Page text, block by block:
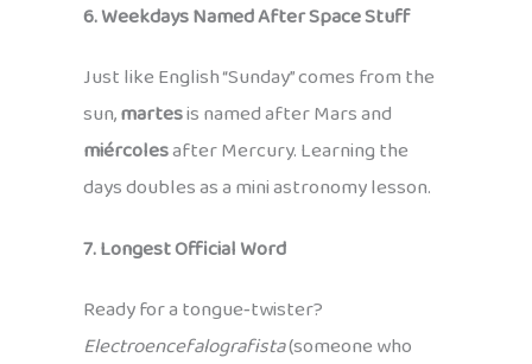
6. Weekdays Named After Space Stuff
Just like English “Sunday” comes from the
sun,martesis named after Mars and
miércolesafter Mercury. Learning the
days doubles as a mini astronomy lesson.
7. Longest Official Word
Ready for a tongue‑twister?
Electroencefalografista(someone who